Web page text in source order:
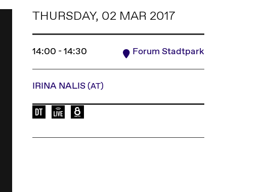
THURSDAY, 02 MAR 2017
14:00 - 14:30 Forum Stadtpark
IRINA NALIS(AT)
Language of the event: de
Elevate Mediachannel Livestream